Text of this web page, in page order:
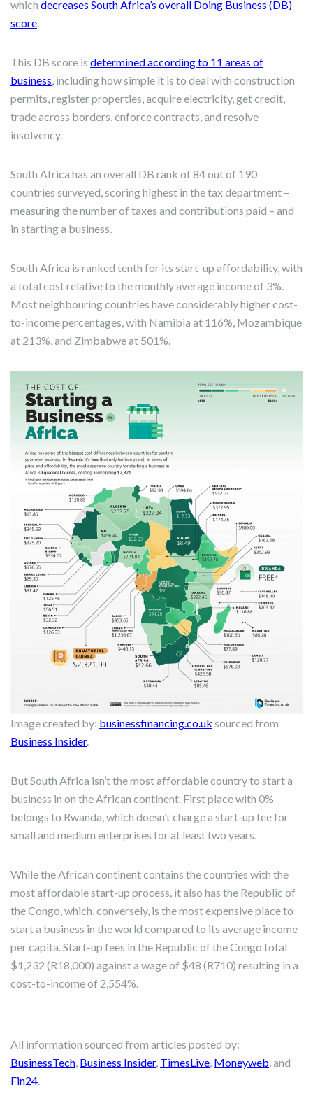
which decreases South Africa’s overall Doing Business (DB)
score.
This DB score is determined according to 11 areas of
business, including how simple it is to deal with construction
permits, register properties, acquire electricity, get credit,
trade across borders, enforce contracts, and resolve
insolvency.
South Africa has an overall DB rank of 84 out of 190
countries surveyed, scoring highest in the tax department –
measuring the number of taxes and contributions paid – and
in starting a business.
South Africa is ranked tenth for its start-up affordability, with
a total cost relative to the monthly average income of 3%.
Most neighbouring countries have considerably higher cost-
to-income percentages, with Namibia at 116%, Mozambique
at 213%, and Zimbabwe at 501%.
Image created by: businessfinancing.co.uk sourced from
Business Insider.
But South Africa isn’t the most affordable country to start a
business in on the African continent. First place with 0%
belongs to Rwanda, which doesn’t charge a start-up fee for
small and medium enterprises for at least two years.
While the African continent contains the countries with the
most affordable start-up process, it also has the Republic of
the Congo, which, conversely, is the most expensive place to
start a business in the world compared to its average income
per capita. Start-up fees in the Republic of the Congo total
$1,232 (R18,000) against a wage of $48 (R710) resulting in a
cost-to-income of 2,554%.
All information sourced from articles posted by:
BusinessTech, Business Insider, TimesLive, Moneyweb, and
Fin24.